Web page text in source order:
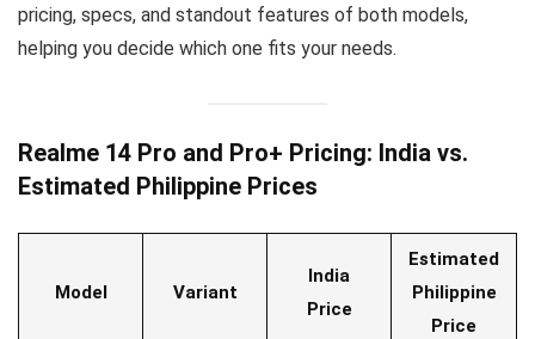
pricing, specs, and standout features of both models,
helping you decide which one fits your needs.
Realme 14 Pro and Pro+ Pricing: India vs.
Estimated Philippine Prices
Model Variant
India
Price
Estimated
Philippine
Price